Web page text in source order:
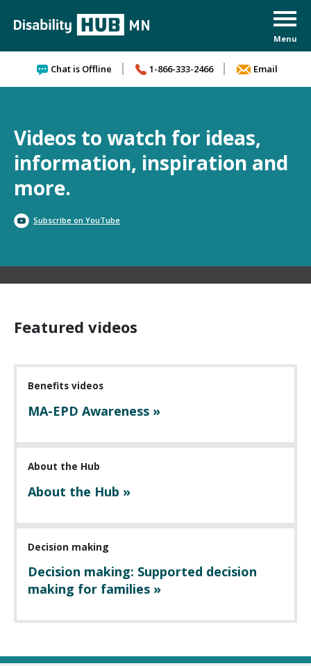
Chat is Offline 1-866-333-2466 Email
Videos to watch for ideas,
information, inspiration and
more.
Subscribe on YouTube
Featured videos
Benefits videos
MA-EPD Awareness »
About the Hub
About the Hub »
Decision making
Decision making: Supported decision
making for families »